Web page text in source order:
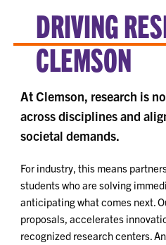
DRIVING
CLEMSON
At Clemson, research is
across disciplines and
societal demands.
For industry, this means
students who are solving
anticipating what comes next.
proposals, accelerates
recognized research centers.